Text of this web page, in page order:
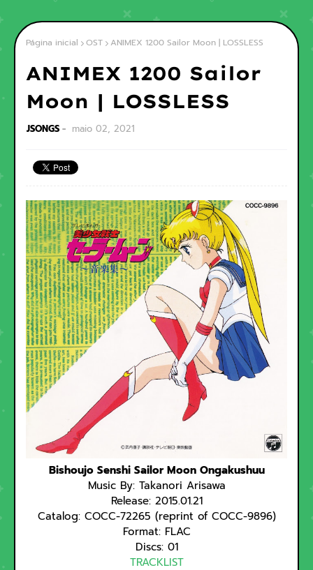
Página inicial OST ANIMEX 1200 Sailor Moon | LOSSLESS
ANIMEX 1200 Sailor
Moon | LOSSLESS
JSONGS maio 02, 2021
Bishoujo Senshi Sailor Moon Ongakushuu
Music By: Takanori Arisawa
Release: 2015.01.21
Catalog: COCC-72265 (reprint of COCC-9896)
Format: FLAC
Discs: 01
TRACKLIST